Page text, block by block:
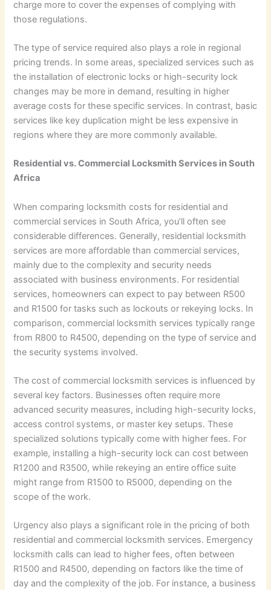
charge more to cover the expenses of complying with
those regulations.
The type of service required also plays a role in regional
pricing trends. In some areas, specialized services such as
the installation of electronic locks or high-security lock
changes may be more in demand, resulting in higher
average costs for these specific services. In contrast, basic
services like key duplication might be less expensive in
regions where they are more commonly available.
Residential vs. Commercial Locksmith Services in South
Africa
When comparing locksmith costs for residential and
commercial services in South Africa, you’ll often see
considerable differences. Generally, residential locksmith
services are more affordable than commercial services,
mainly due to the complexity and security needs
associated with business environments. For residential
services, homeowners can expect to pay between R500
and R1500 for tasks such as lockouts or rekeying locks. In
comparison, commercial locksmith services typically range
from R800 to R4500, depending on the type of service and
the security systems involved.
The cost of commercial locksmith services is influenced by
several key factors. Businesses often require more
advanced security measures, including high-security locks,
access control systems, or master key setups. These
specialized solutions typically come with higher fees. For
example, installing a high-security lock can cost between
R1200 and R3500, while rekeying an entire office suite
might range from R1500 to R5000, depending on the
scope of the work.
Urgency also plays a significant role in the pricing of both
residential and commercial locksmith services. Emergency
locksmith calls can lead to higher fees, often between
R1500 and R4500, depending on factors like the time of
day and the complexity of the job. For instance, a business